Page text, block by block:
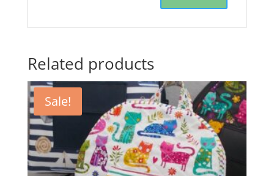
Related products
Sale!